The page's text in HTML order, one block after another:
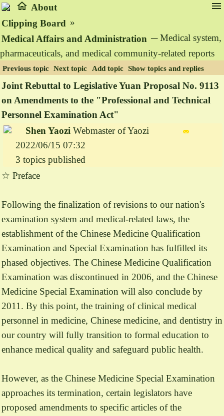
home About menu
Clipping Board »
Medical Affairs and Administration ─ Medical system,
pharmaceuticals, and medical community-related reports
Previous topic Next topic Add topic Show topics and replies
Joint Rebuttal to Legislative Yuan Proposal No. 9113
on Amendments to the "Professional and Technical
Personnel Examination Act"
Shen Yaozi Webmaster of Yaozi
2022/06/15 07:32
3 topics published
☆ Preface
Following the finalization of revisions to our nation's
examination system and medical-related laws, the
establishment of the Chinese Medicine Qualification
Examination and Special Examination has fulfilled its
phased objectives. The Chinese Medicine Qualification
Examination was discontinued in 2006, and the Chinese
Medicine Special Examination will also conclude by
2011. By this point, the training of clinical medical
personnel in medicine, Chinese medicine, and dentistry in
our country will fully transition to formal education to
enhance medical quality and safeguard public health.
However, as the Chinese Medicine Special Examination
approaches its termination, certain legislators have
proposed amendments to specific articles of the